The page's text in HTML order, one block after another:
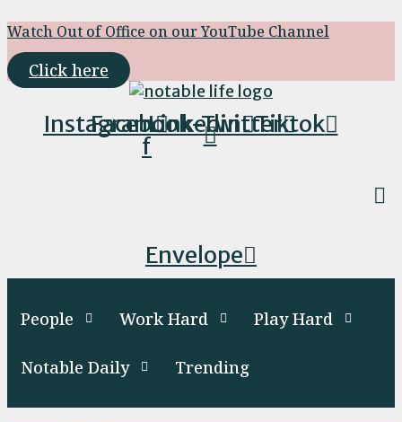
Skip
to
content
Watch Out of Office on our YouTube Channel
Click here
Instagram
Facebook-
f
LinkedinTwitterTiktok
Envelope
People Work Hard Play Hard
Notable Daily Trending